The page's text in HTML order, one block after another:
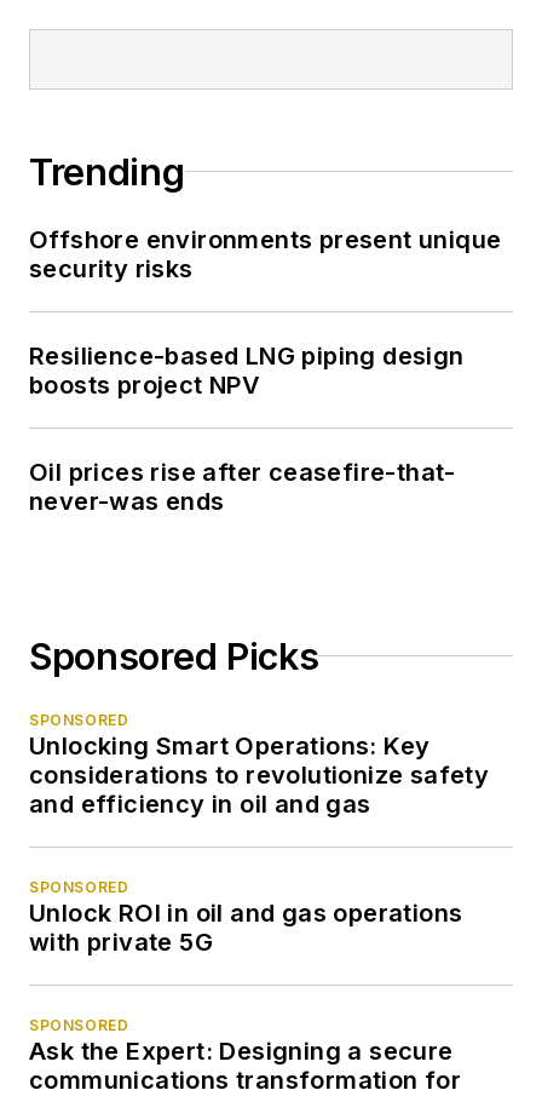
Trending
Offshore environments present unique
security risks
Resilience-based LNG piping design
boosts project NPV
Oil prices rise after ceasefire-that-
never-was ends
Sponsored Picks
SPONSORED
Unlocking Smart Operations: Key
considerations to revolutionize safety
and efficiency in oil and gas
SPONSORED
Unlock ROI in oil and gas operations
with private 5G
SPONSORED
Ask the Expert: Designing a secure
communications transformation for